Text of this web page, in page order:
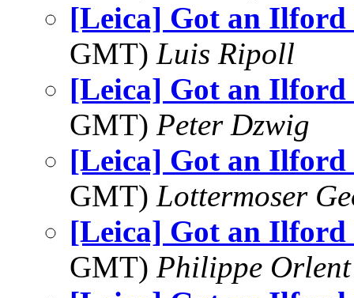
[Leica] Got an
GMT) Luis Ripoll
[Leica] Got an
GMT) Peter Dzwig
[Leica] Got an
GMT) Lottermoser
[Leica] Got an
GMT) Philippe Orlent